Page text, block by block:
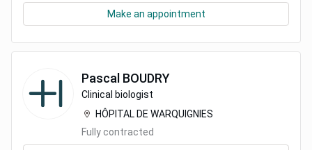
Make an appointment
Pascal BOUDRY
Clinical biologist
HÔPITAL DE WARQUIGNIES
Fully contracted